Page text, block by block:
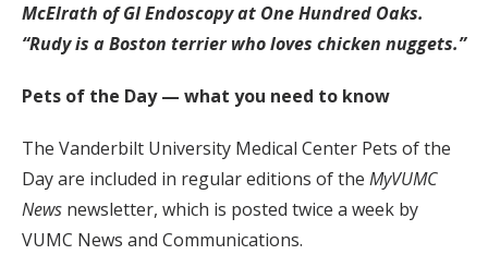
McElrath of GI Endoscopy at One Hundred Oaks.
“Rudy is a Boston terrier who loves chicken nuggets.”
Pets of the Day — what you need to know
The Vanderbilt University Medical Center Pets of the
Day are included in regular editions of the MyVUMC
News newsletter, which is posted twice a week by
VUMC News and Communications.